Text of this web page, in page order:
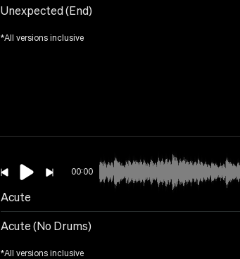
Unexpected (End)
*All versions inclusive
00:00
Acute
Acute (No Drums)
*All versions inclusive